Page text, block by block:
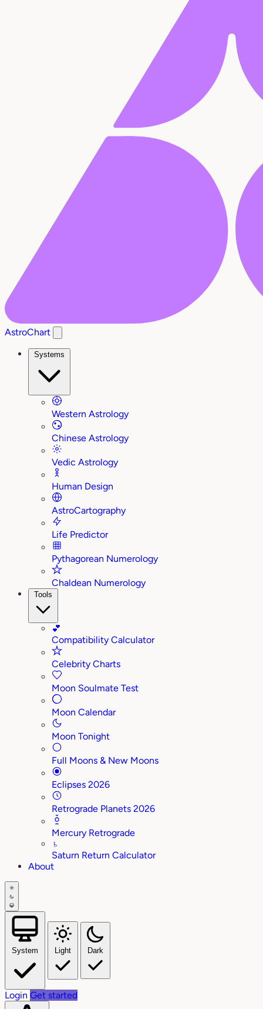
AstroChart
Systems
Western Astrology
Chinese Astrology
Vedic Astrology
Human Design
AstroCartography
Life Predictor
Pythagorean Numerology
Chaldean Numerology
Tools
💕
Compatibility Calculator
Celebrity Charts
Moon Soulmate Test
Moon Calendar
Moon Tonight
Full Moons & New Moons
Eclipses 2026
Retrograde Planets 2026
Mercury Retrograde
♄
Saturn Return Calculator
About
System Light Dark
Login Get started